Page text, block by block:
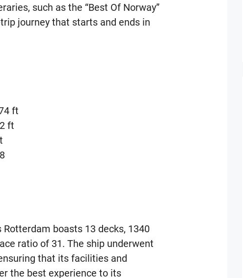
such as the “Best Of Norway”
journey that starts and ends in
ft
ft
Rotterdam boasts 13 decks, 1340
ratio of 31. The ship underwent
that its facilities and
the best experience to its